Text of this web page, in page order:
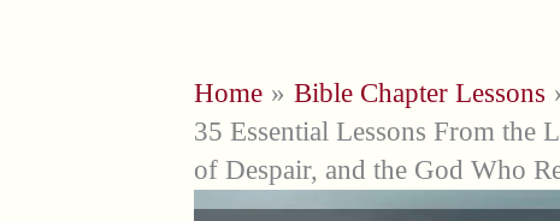
Home
Bible Chapter Lessons
35 Essential Lessons From the
of Despair, and the God Who